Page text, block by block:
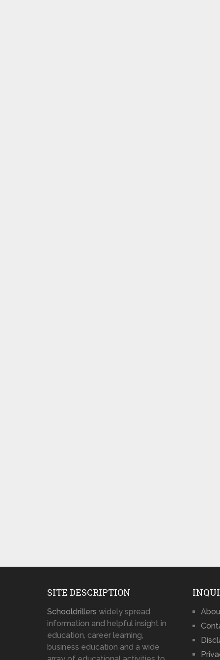
SITE DESCRIPTION
Schooldrillers widely spread
information and helpful insight in
education, career learning,
business education and a wide